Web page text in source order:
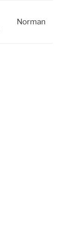
Norman